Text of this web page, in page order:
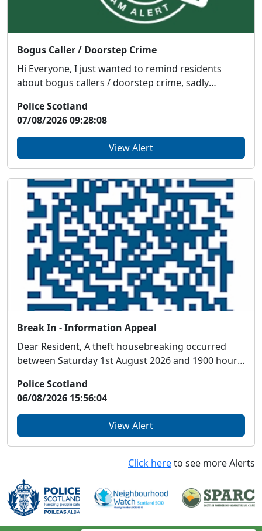
Bogus Caller / Doorstep Crime
Hi Everyone, I just wanted to remind residents
about bogus callers / doorstep crime, sadly
Police Scotland
07/08/2026 09:28:08
View Alert
Break In - Information Appeal
Dear Resident, A theft housebreaking occurred
between Saturday 1st August 2026 and 1900 hours
Police Scotland
06/08/2026 15:56:04
View Alert
Click hereto see more Alerts